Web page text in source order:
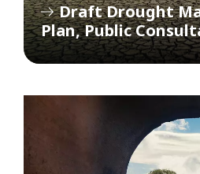
Draft Drought
Plan, Public